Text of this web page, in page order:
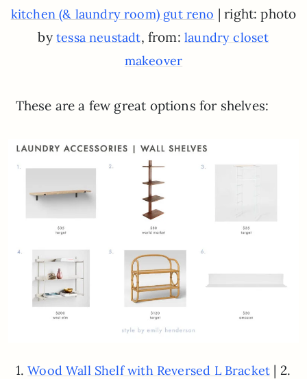
kitchen (& laundry room) gut reno | right: photo
bytessa neustadt, from: laundry closet
makeover
These are a few great options for shelves:
1.Wood Wall Shelf with Reversed L Bracket | 2.